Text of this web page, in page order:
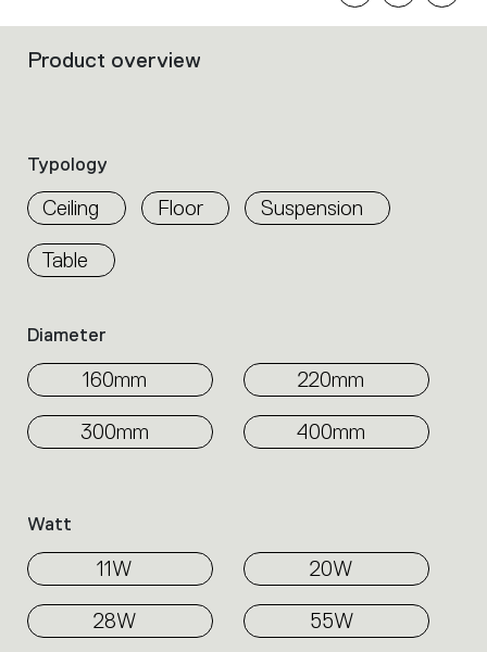
between glass and light.
Filters
properties
within
the
family.
Select
to
the
desired
product.
Product overview
Typology
Ceiling Floor Suspension
Table
Diameter
160mm 220mm
300mm 400mm
Watt
11W 20W
28W 55W